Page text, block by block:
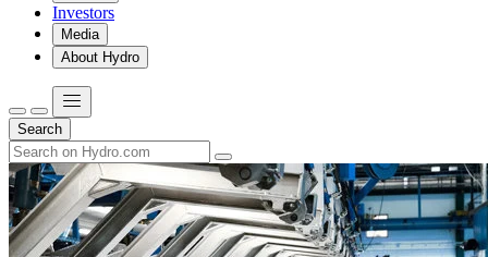
Investors
Media
About Hydro
Search